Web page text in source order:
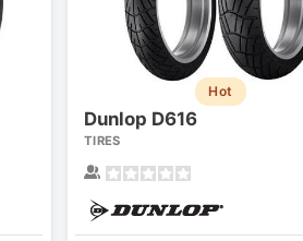
Hot
Dunlop D616
TIRES